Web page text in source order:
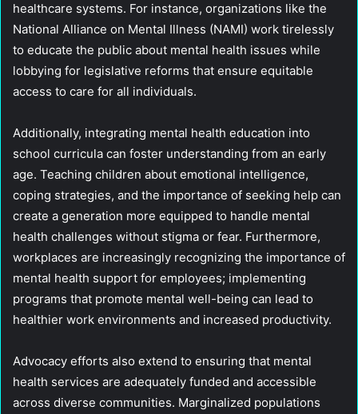
healthcare systems. For instance, organizations like the
National Alliance on Mental Illness (NAMI) work tirelessly
to educate the public about mental health issues while
lobbying for legislative reforms that ensure equitable
access to care for all individuals.
Additionally, integrating mental health education into
school curricula can foster understanding from an early
age. Teaching children about emotional intelligence,
coping strategies, and the importance of seeking help can
create a generation more equipped to handle mental
health challenges without stigma or fear. Furthermore,
workplaces are increasingly recognizing the importance of
mental health support for employees; implementing
programs that promote mental well-being can lead to
healthier work environments and increased productivity.
Advocacy efforts also extend to ensuring that mental
health services are adequately funded and accessible
across diverse communities. Marginalized populations